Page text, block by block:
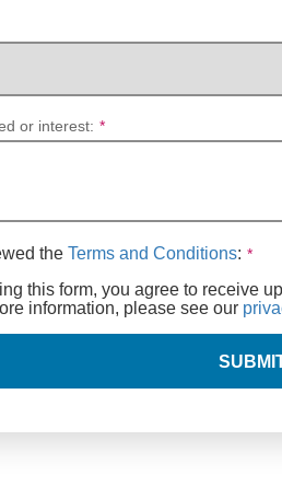
*
or interest:
the Terms and Conditions:
this form, you agree to receive
information, please see our